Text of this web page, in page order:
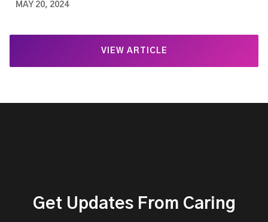
MAY 20, 2024
VIEW ARTICLE
Get Updates From Caring